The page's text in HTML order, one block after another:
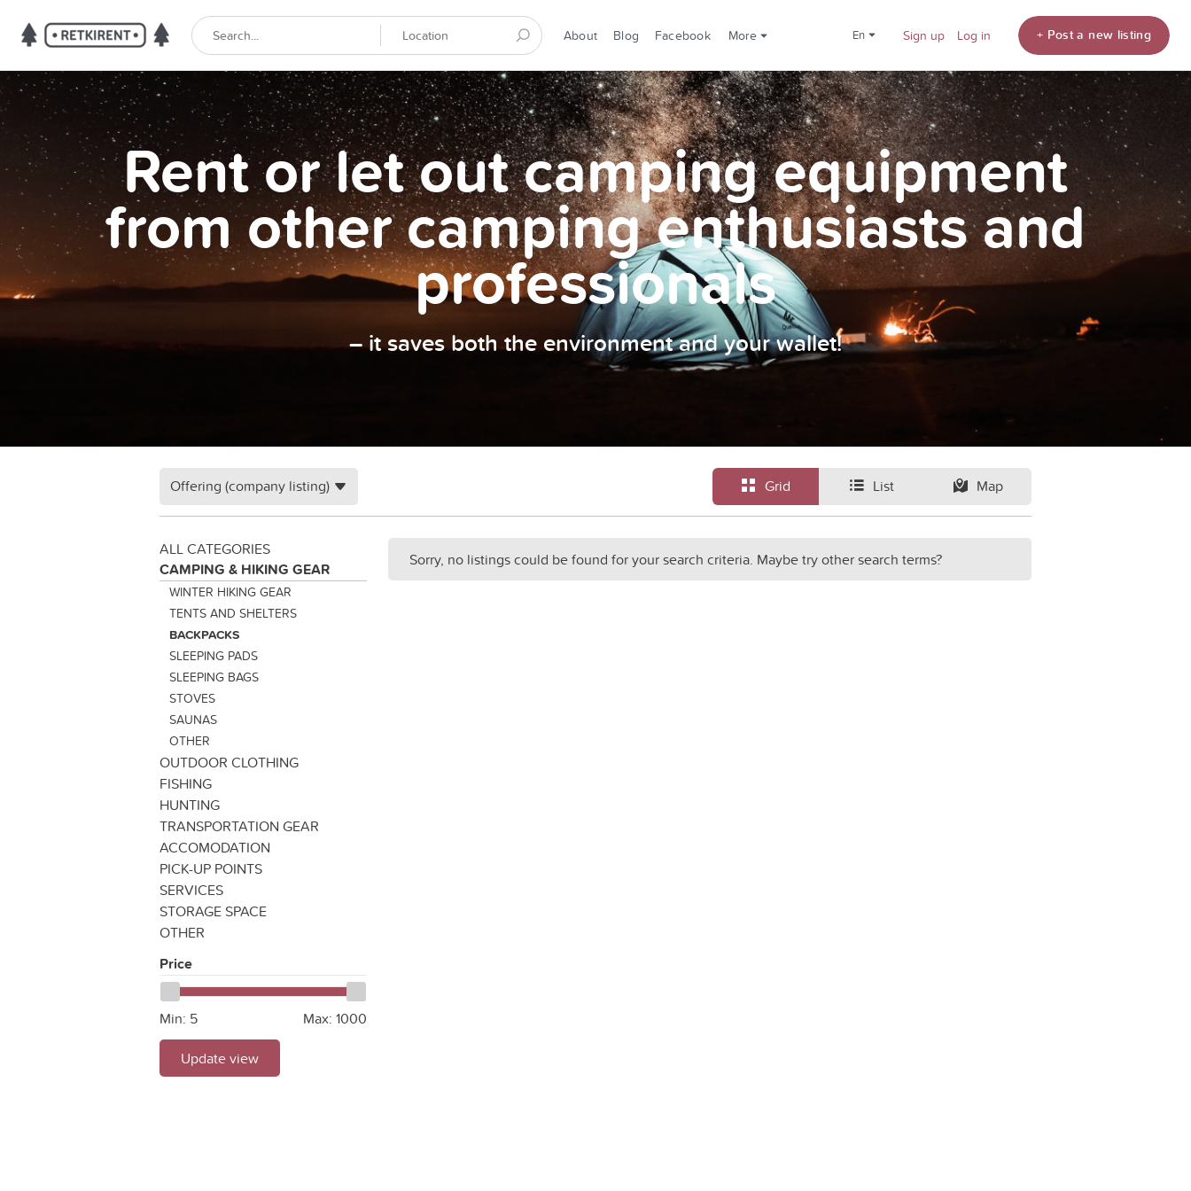
About Blog Facebook More en Sign up Log in + Post a new listing
Rent or let out camping equipment
from other camping enthusiasts and
professionals
– it saves both the environment and your wallet!
Grid List Map
Offering (company listing)
ALL CATEGORIES
CAMPING & HIKING GEAR
WINTER HIKING GEAR
TENTS AND SHELTERS
BACKPACKS
SLEEPING PADS
SLEEPING BAGS
STOVES
SAUNAS
OTHER
OUTDOOR CLOTHING
FISHING
HUNTING
TRANSPORTATION GEAR
ACCOMODATION
PICK-UP POINTS
SERVICES
STORAGE SPACE
OTHER
Price
Min: 5 Max: 1000
Update view
Sorry, no listings could be found for your search criteria. Maybe try other search terms?